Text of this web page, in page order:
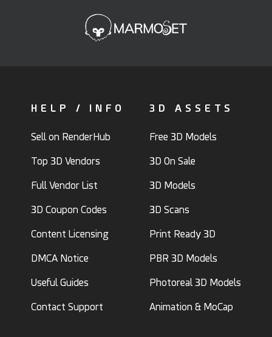
HELP / INFO
Sell on RenderHub
Top 3D Vendors
Full Vendor List
3D Coupon Codes
Content Licensing
DMCA Notice
Useful Guides
Contact Support
3D ASSETS
Free 3D Models
3D On Sale
3D Models
3D Scans
Print Ready 3D
PBR 3D Models
Photoreal 3D Models
Animation & MoCap